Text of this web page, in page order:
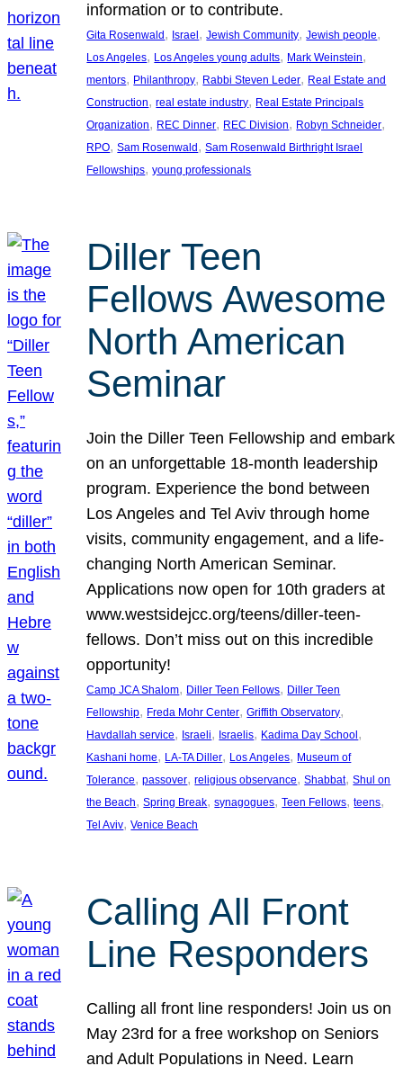
information or to contribute.
Gita Rosenwald , Israel , Jewish Community, Jewish people
Los Angeles, Los Angeles young adults, Mark Weinstein
mentors, Philanthropy, Rabbi Steven Leder, Real Estate and
Construction, real estate industry, Real Estate Principals
Organization, REC Dinner, REC Division, Robyn Schneider
RPO, Sam Rosenwald , Sam Rosenwald Birthright Israel
Fellowships, young professionals
Diller Teen
Fellows Awesome
North American
Seminar
Join the Diller Teen Fellowship and embark
on an unforgettable 18-month leadership
program. Experience the bond between
Los Angeles and Tel Aviv through home
visits, community engagement, and a life-
changing North American Seminar.
Applications now open for 10th graders at
www.westsidejcc.org/teens/diller-teen-
fellows. Don’t miss out on this incredible
opportunity!
Camp JCA Shalom, Diller Teen Fellows, Diller Teen
Fellowship, Freda Mohr Center, Griffith Observatory
Havdallah service, Israeli, Israelis, Kadima Day School
Kashani home, LA-TA Diller, Los Angeles, Museum of
Tolerance, passover, religious observance, Shabbat, Shul on
the Beach, Spring Break, synagogues, Teen Fellows, teens
Tel Aviv, Venice Beach
Calling All Front
Line Responders
Calling all front line responders! Join us on
May 23rd for a free workshop on Seniors
and Adult Populations in Need. Learn